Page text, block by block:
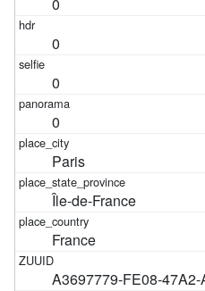
0
0
0
Paris
Île-de-France
France
A3697779-FE08-